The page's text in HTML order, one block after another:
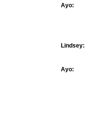
Ayo:
Lindsey:
Ayo: